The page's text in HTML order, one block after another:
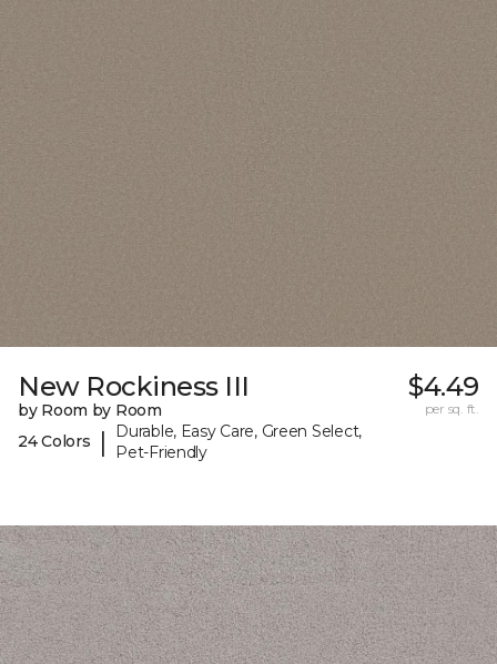
New Rockiness III
by Room by Room
24 Colors
|
Durable, Easy Care, Green Select,
Pet-Friendly
$4.49
per sq. ft.